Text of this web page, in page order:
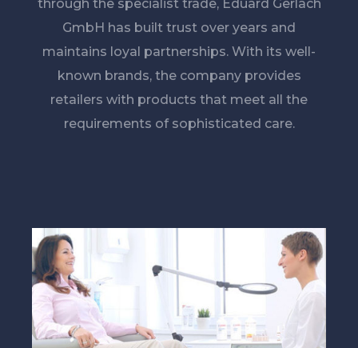
through the specialist trade, Eduard Gerlach
GmbH has built trust over years and
maintains loyal partnerships. With its well-
known brands, the company provides
retailers with products that meet all the
requirements of sophisticated care.